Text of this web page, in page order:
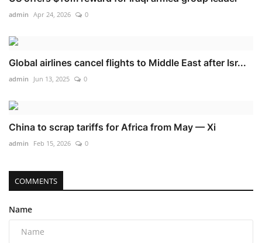
admin Apr 24, 2026 0
Global airlines cancel flights to Middle East after Isr...
admin Jun 13, 2025 0
China to scrap tariffs for Africa from May — Xi
admin Feb 15, 2026 0
COMMENTS
Name